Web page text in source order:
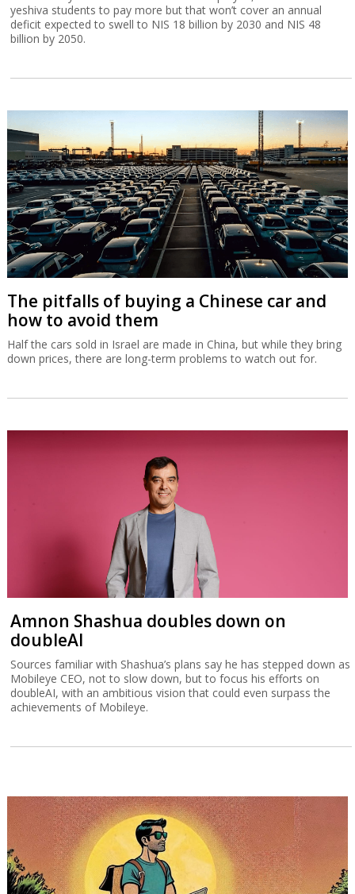
yeshiva students to pay more but that won’t cover an annual
deficit expected to swell to NIS 18 billion by 2030 and NIS 48
billion by 2050.
The pitfalls of buying a Chinese car and
how to avoid them
Half the cars sold in Israel are made in China, but while they bring
down prices, there are long-term problems to watch out for.
Amnon Shashua doubles down on
doubleAI
Sources familiar with Shashua’s plans say he has stepped down as
Mobileye CEO, not to slow down, but to focus his efforts on
doubleAI, with an ambitious vision that could even surpass the
achievements of Mobileye.